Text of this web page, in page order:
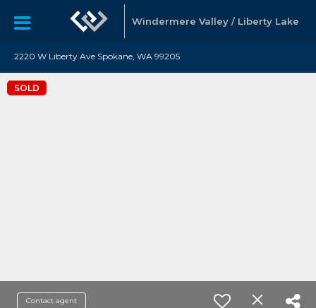
Windermere Valley / Liberty Lake
2220 W Liberty Ave Spokane, WA 99205
SOLD
Contact agent